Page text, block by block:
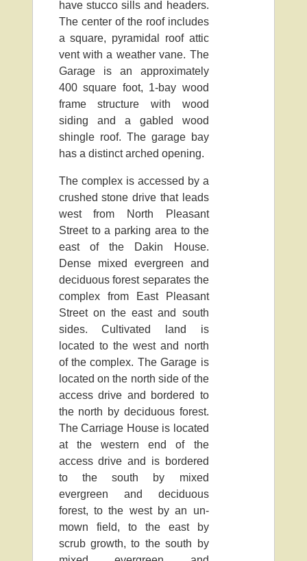
have stucco sills and headers.
The center of the roof includes
a square, pyramidal roof attic
vent with a weather vane. The
Garage is an approximately
400 square foot, 1-bay wood
frame structure with wood
siding and a gabled wood
shingle roof. The garage bay
has a distinct arched opening.
The complex is accessed by a
crushed stone drive that leads
west from North Pleasant
Street to a parking area to the
east of the Dakin House.
Dense mixed evergreen and
deciduous forest separates the
complex from East Pleasant
Street on the east and south
sides. Cultivated land is
located to the west and north
of the complex. The Garage is
located on the north side of the
access drive and bordered to
the north by deciduous forest.
The Carriage House is located
at the western end of the
access drive and is bordered
to the south by mixed
evergreen and deciduous
forest, to the west by an un-
mown field, to the east by
scrub growth, to the south by